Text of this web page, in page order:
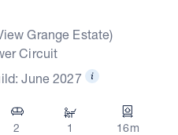
Grange Estate)
Circuit
June 2027
2 1 16m